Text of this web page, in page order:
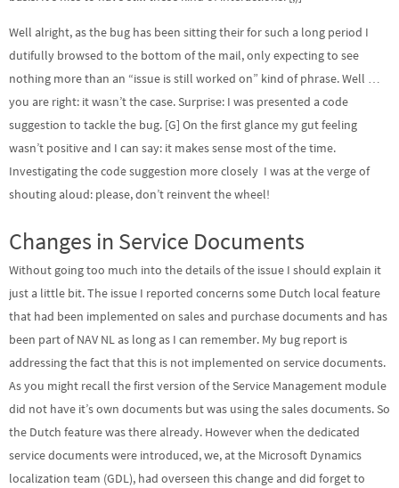
Well alright, as the bug has been sitting their for such a long period I
dutifully browsed to the bottom of the mail, only expecting to see
nothing more than an “issue is still worked on” kind of phrase. Well …
you are right: it wasn’t the case. Surprise: I was presented a code
suggestion to tackle the bug. [G] On the first glance my gut feeling
wasn’t positive and I can say: it makes sense most of the time.
Investigating the code suggestion more closely I was at the verge of
shouting aloud: please, don’t reinvent the wheel!
Changes in Service Documents
Without going too much into the details of the issue I should explain it
just a little bit. The issue I reported concerns some Dutch local feature
that had been implemented on sales and purchase documents and has
been part of NAV NL as long as I can remember. My bug report is
addressing the fact that this is not implemented on service documents.
As you might recall the first version of the Service Management module
did not have it’s own documents but was using the sales documents. So
the Dutch feature was there already. However when the dedicated
service documents were introduced, we, at the Microsoft Dynamics
localization team (GDL), had overseen this change and did forget to